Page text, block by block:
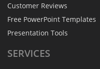
Customer Reviews
Free PowerPoint Templates
Presentation Tools
SERVICES